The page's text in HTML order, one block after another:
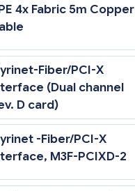
4x Fabric 5m Copper
Fiber/PCI-X
(Dual channel
D card)
-Fiber/PCI-X
M3F-PCIXD-2